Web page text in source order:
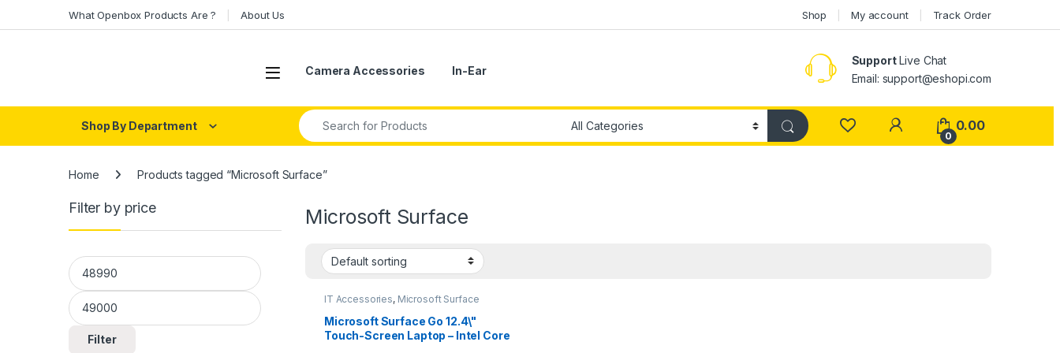
What Openbox Products Are ? About Us Shop My account Track Order
Open Camera Accessories In-Ear
SupportLive Chat
Email: support@eshopi.com
Shop By Department
Search for:
My Account
0
0.00
Home Products tagged “Microsoft Surface”
Microsoft Surface
IT Accessories, Microsoft Surface
Microsoft Surface Go 12.4\"
Touch-Screen Laptop – Intel Core
Filter by price
Min price
Max price
Filter